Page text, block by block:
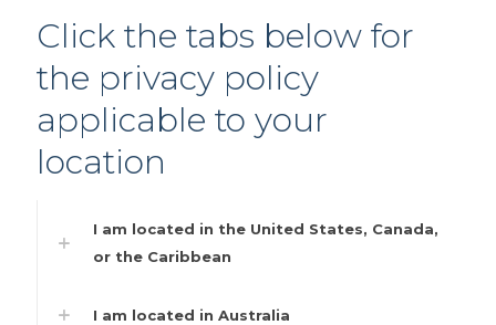
Click the tabs below for
the privacy policy
applicable to your
location
I am located in the United States, Canada,
or the Caribbean
I am located in Australia